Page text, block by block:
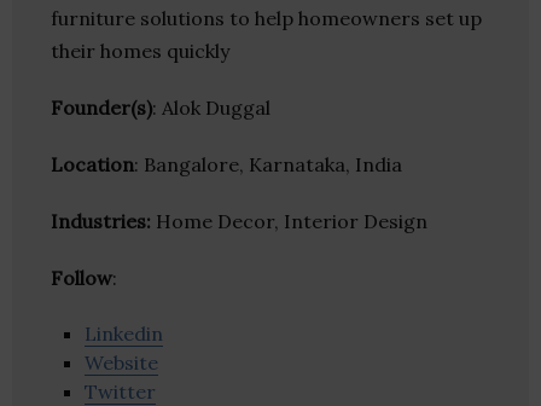
furniture solutions to help homeowners set up
their homes quickly
Founder(s): Alok Duggal
Location: Bangalore, Karnataka, India
Industries: Home Decor, Interior Design
Follow:
Linkedin
Website
Twitter